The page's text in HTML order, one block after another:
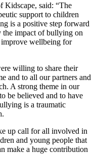
Kidscape, said: “The
support to children
is a positive step forward
the impact of bullying on
improve wellbeing for
willing to share their
and to all our partners and
A strong theme in our
be believed and to have
is a traumatic
up call for all involved in
and young people that
make a huge contribution